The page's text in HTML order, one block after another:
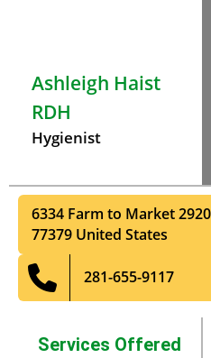
Ashleigh Haist
RDH
Hygienist
6334 Farm to Market
77379 United States
281-655-9117
Services Offered